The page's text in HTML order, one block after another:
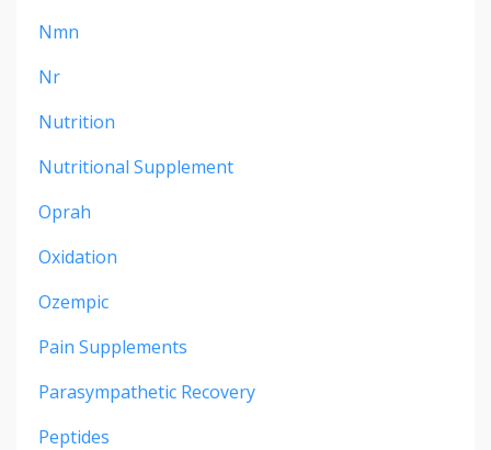
Nmn
Nr
Nutrition
Nutritional Supplement
Oprah
Oxidation
Ozempic
Pain Supplements
Parasympathetic Recovery
Peptides